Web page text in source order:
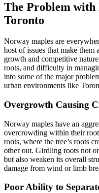
The Problem
Toronto
Norway maples are
host of issues that make them
growth and competitive
roots, and difficulty in
into some of the major
urban environments like
Overgrowth Causing
Norway maples have an
overcrowding within their
roots, where the tree’s roots
other out. Girdling roots not
but also weaken its overall
damage from wind or limb
Poor Ability to